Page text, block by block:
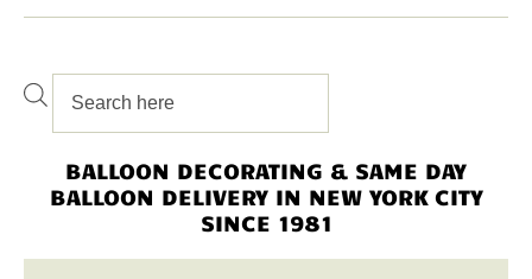
BALLOON DECORATING & SAME DAY
BALLOON DELIVERY IN NEW YORK CITY
SINCE 1981